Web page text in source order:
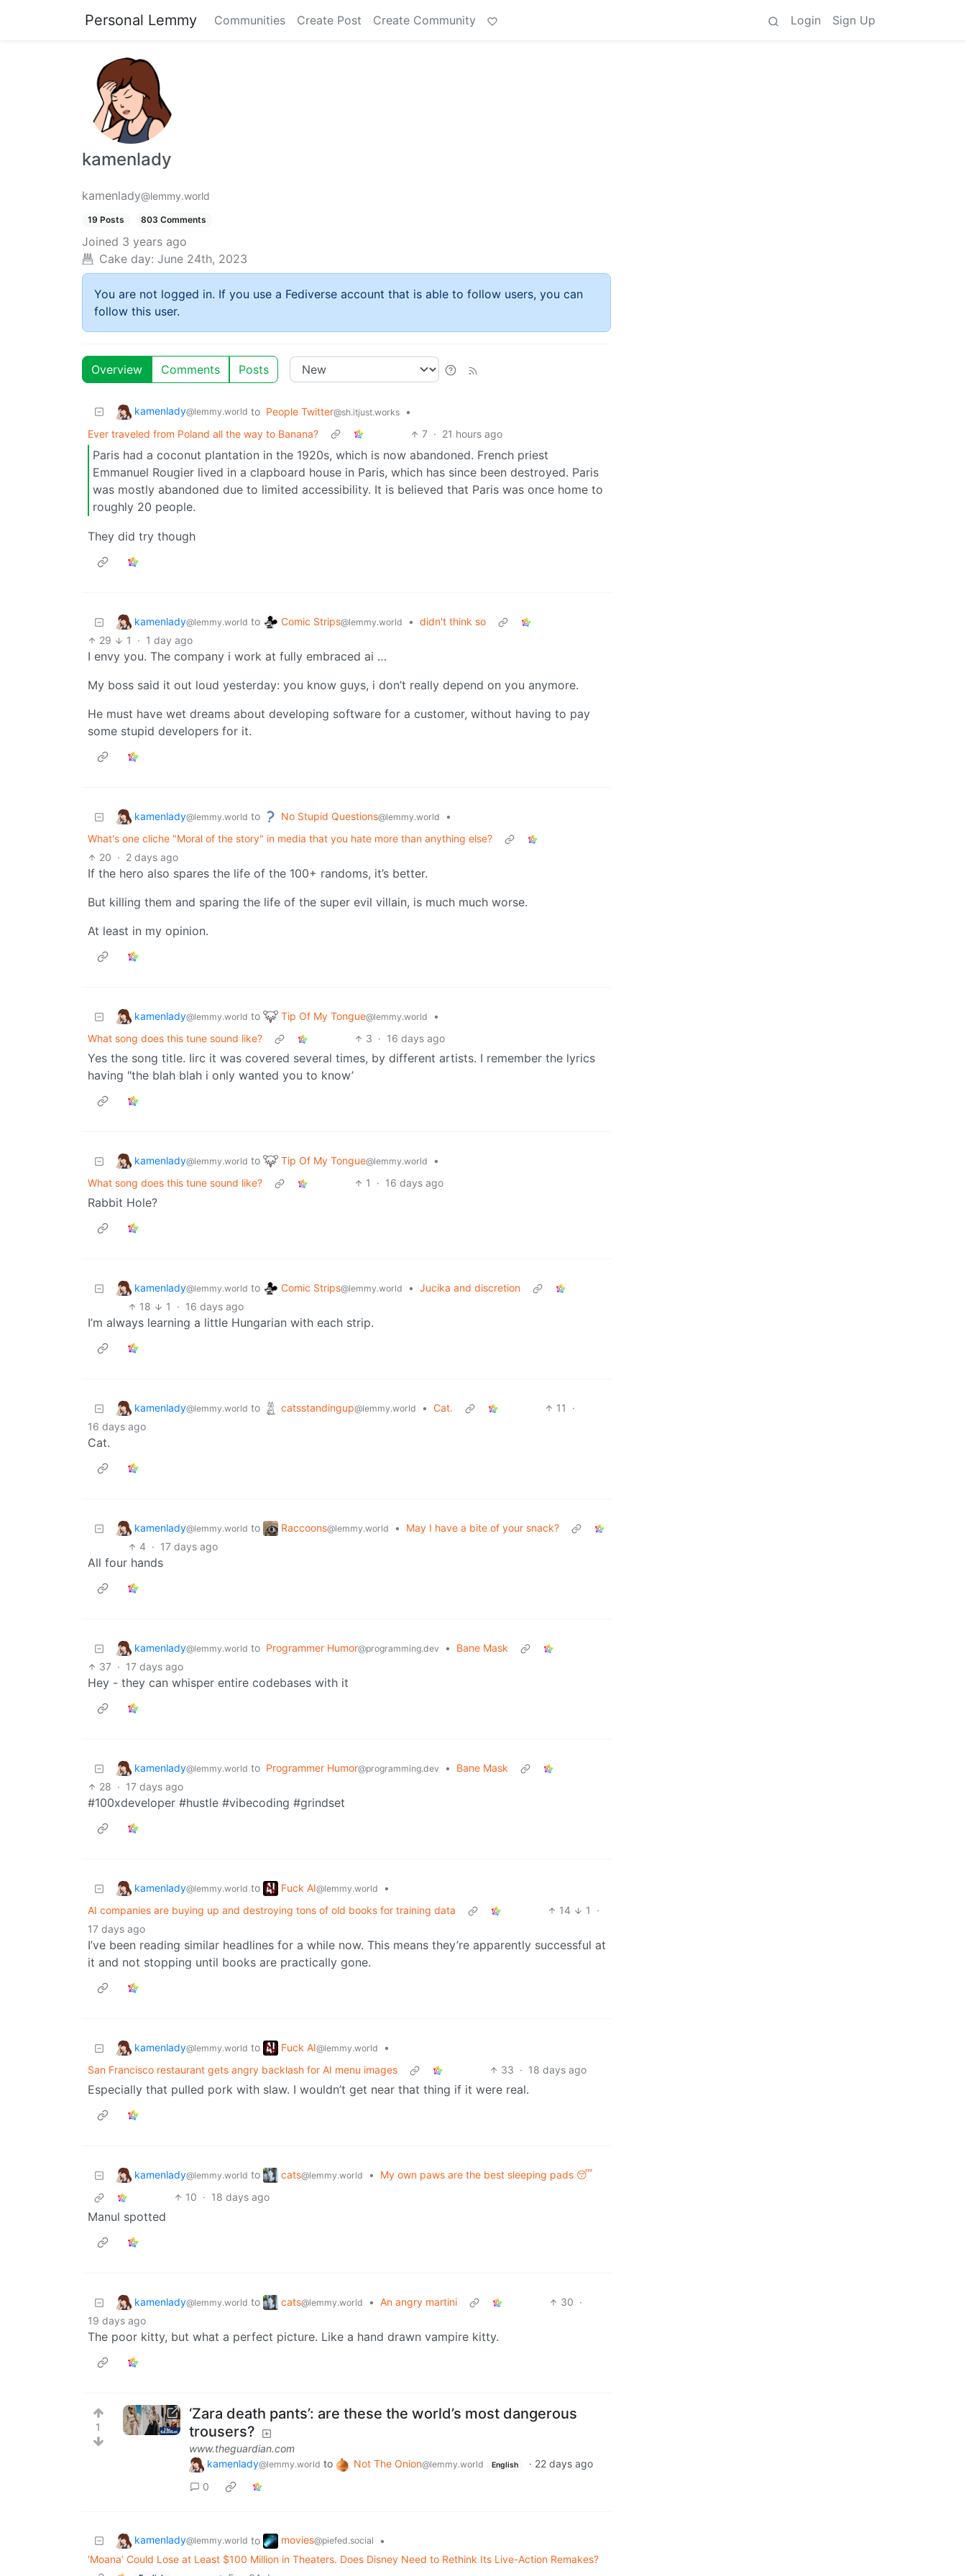
Personal Lemmy Communities Create Post Create Community Login Sign Up
kamenlady
kamenlady@lemmy.world
19 Posts 803 Comments
Joined 3 years ago
Cake day: June 24th, 2023
You are not logged in. If you use a Fediverse account that is able to follow users, you can
follow this user.
Overview Comments Posts
kamenlady@lemmy.world to People Twitter@sh.itjust.works
•
Ever traveled from Poland all the way to Banana?
7 · 21 hours ago
Paris had a coconut plantation in the 1920s, which is now abandoned. French priest
Emmanuel Rougier lived in a clapboard house in Paris, which has since been destroyed. Paris
was mostly abandoned due to limited accessibility. It is believed that Paris was once home to
roughly 20 people.
They did try though
kamenlady@lemmy.world to Comic Strips@lemmy.world • didn't think so
29
1 · 1 day ago
I envy you. The company i work at fully embraced ai …
My boss said it out loud yesterday: you know guys, i don’t really depend on you anymore.
He must have wet dreams about developing software for a customer, without having to pay
some stupid developers for it.
kamenlady@lemmy.world to No Stupid Questions@lemmy.world
•
What's one cliche "Moral of the story" in media that you hate more than anything else?
20 · 2 days ago
If the hero also spares the life of the 100+ randoms, it’s better.
But killing them and sparing the life of the super evil villain, is much much worse.
At least in my opinion.
kamenlady@lemmy.world to Tip Of My Tongue@lemmy.world
•
What song does this tune sound like?
3 · 16 days ago
Yes the song title. Iirc it was covered several times, by different artists. I remember the lyrics
having "the blah blah i only wanted you to know’
kamenlady@lemmy.world to Tip Of My Tongue@lemmy.world
•
What song does this tune sound like?
1 · 16 days ago
Rabbit Hole?
kamenlady@lemmy.world to Comic Strips@lemmy.world • Jucika and discretion
18
1 · 16 days ago
I’m always learning a little Hungarian with each strip.
kamenlady@lemmy.world to catsstandingup@lemmy.world • Cat. 11
·
16 days ago
Cat.
kamenlady@lemmy.world to Raccoons@lemmy.world •
May I have a bite of your snack?
4 · 17 days ago
All four hands
kamenlady@lemmy.world to Programmer Humor@programming.dev •
Bane Mask
37 · 17 days ago
Hey - they can whisper entire codebases with it
kamenlady@lemmy.world to Programmer Humor@programming.dev •
Bane Mask
28 · 17 days ago
#100xdeveloper #hustle #vibecoding #grindset
kamenlady@lemmy.world to Fuck AI@lemmy.world
•
AI companies are buying up and destroying tons of old books for training data
14 1
·
17 days ago
I’ve been reading similar headlines for a while now. This means they’re apparently successful at
it and not stopping until books are practically gone.
kamenlady@lemmy.world to Fuck AI@lemmy.world
•
San Francisco restaurant gets angry backlash for AI menu images
33 · 18 days ago
Especially that pulled pork with slaw. I wouldn’t get near that thing if it were real.
kamenlady@lemmy.world to cats@lemmy.world •
My own paws are the best sleeping pads 😴
10 · 18 days ago
Manul spotted
kamenlady@lemmy.world to cats@lemmy.world • An angry martini 30 ·
19 days ago
The poor kitty, but what a perfect picture. Like a hand drawn vampire kitty.
1
‘Zara death pants’: are these the world’s most dangerous
trousers?
www.theguardian.com
kamenlady@lemmy.world to Not The Onion@lemmy.world English · 22 days ago
0
kamenlady@lemmy.world to movies@piefed.social
•
‘Moana’ Could Lose at Least $100 Million in Theaters. Does Disney Need to Rethink Its Live-Action Remakes?